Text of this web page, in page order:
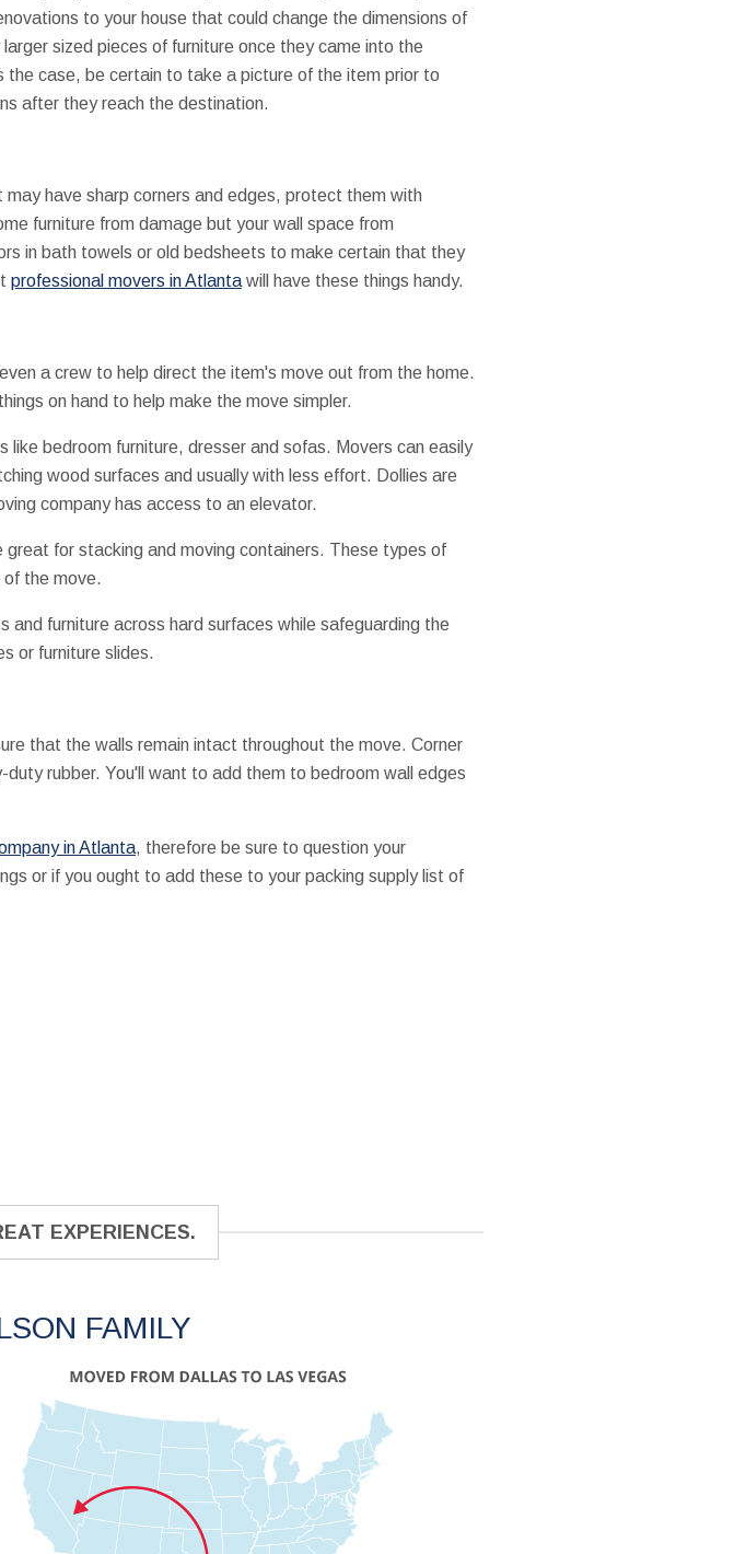
to your house that could change the dimensions of
sized pieces of furniture once they came into the
the case, be certain to take a picture of the item prior to
after they reach the destination.
have sharp corners and edges, protect them with
furniture from damage but your wall space from
in bath towels or old bedsheets to make certain that they
professional movers in Atlantawill have these things handy.
a crew to help direct the item's move out from the home.
on hand to help make the move simpler.
bedroom furniture, dresser and sofas. Movers can easily
wood surfaces and usually with less effort. Dollies are
company has access to an elevator.
for stacking and moving containers. These types of
the move.
and furniture across hard surfaces while safeguarding the
or furniture slides.
that the walls remain intact throughout the move. Corner
rubber. You'll want to add them to bedroom wall edges
in Atlanta, therefore be sure to question your
or if you ought to add these to your packing supply list of
EXPERIENCES.
FAMILY